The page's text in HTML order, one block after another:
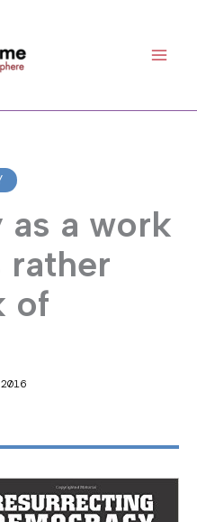
as a work
rather
of